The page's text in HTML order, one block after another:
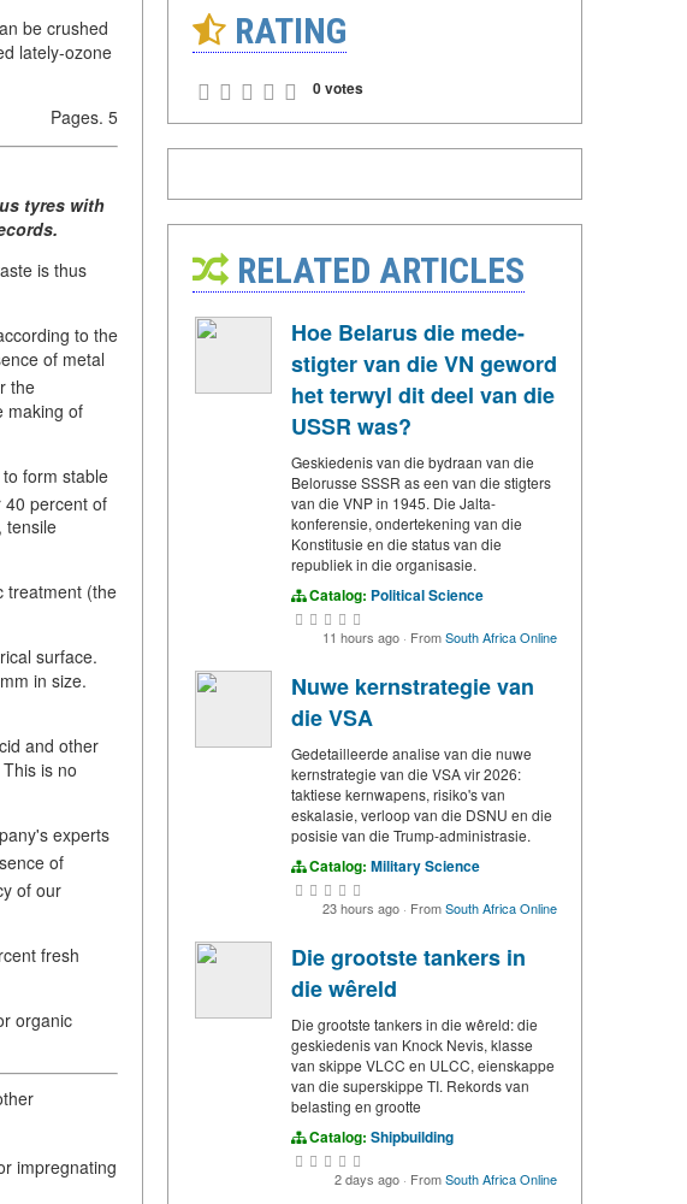
be crushed
lately-ozone
Pages. 5
tyres with
is thus
to the
of metal
the
making of
form stable
40 percent of
tensile
treatment (the
surface.
in size.
and other
is no
experts
of
of our
fresh
organic
impregnating
RATING
0 votes
RELATED ARTICLES
Hoe Belarus die mede-
stigter van die VN geword
het terwyl dit deel van die
USSR was?
Geskiedenis van die bydraan van die
Belorusse SSSR as een van die stigters
van die VNP in 1945. Die Jalta-
konferensie, ondertekening van die
Konstitusie en die status van die
republiek in die organisasie.
Catalog: Political Science
11 hours ago · FromSouth Africa Online
Nuwe kernstrategie van
die VSA
Gedetailleerde analise van die nuwe
kernstrategie van die VSA vir 2026:
taktiese kernwapens, risiko's van
eskalasie, verloop van die DSNU en die
posisie van die Trump-administrasie.
Catalog: Military Science
23 hours ago · FromSouth Africa Online
Die grootste tankers in
die wêreld
Die grootste tankers in die wêreld: die
geskiedenis van Knock Nevis, klasse
van skippe VLCC en ULCC, eienskappe
van die superskippe TI. Rekords van
belasting en grootte
Catalog: Shipbuilding
2 days ago · FromSouth Africa Online